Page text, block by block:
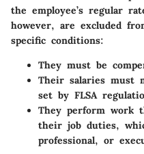
the employee’s regular
however, are excluded
specific conditions:
They must be
Their salaries must
set by FLSA
They perform work
their job duties,
professional, or